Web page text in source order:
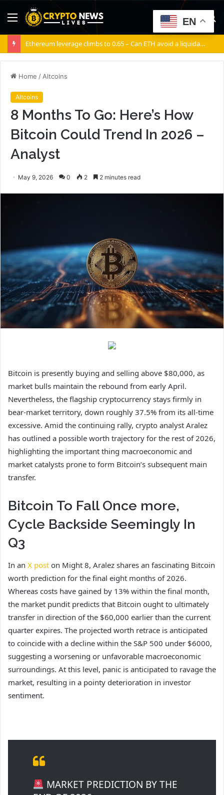
Menu
Ethereum leverage climbs to 0.65 – Can ETH avoid a liquidation cascade?
Home / Altcoins
Altcoins
8 Months To Go: Here’s How
Bitcoin Could Trend In 2026 –
Analyst
May 9, 2026 0 2 2 minutes read
Bitcoin is presently buying and selling above $80,000, as
market bulls maintain the rebound from early April.
Nevertheless, the flagship cryptocurrency stays firmly in
bear-market territory, down roughly 37.5% from its all-time
excessive. Amid the continuing rally, crypto analyst Aralez
has outlined a possible worth trajectory for the rest of 2026,
highlighting the important thing macroeconomic and
market catalysts prone to form Bitcoin’s subsequent main
transfer.
Bitcoin To Fall Once more,
Cycle Backside Seemingly In
Q3
In an X post on Might 8, Aralez shares an fascinating Bitcoin
worth prediction for the final eight months of 2026.
Whereas costs have gained by 13% within the final month,
the market pundit predicts that Bitcoin ought to ultimately
transfer in direction of the $60,000 earlier than the current
quarter expires. The projected worth retrace is anticipated
to coincide with a decline within the S&P 500 under $6000,
suggesting a worsening or unfavorable macroeconomic
surroundings. At this level, panic is anticipated to ravage the
market, resulting in a pointy deterioration in investor
sentiment.
MARKET PREDICTION BY THE
EN